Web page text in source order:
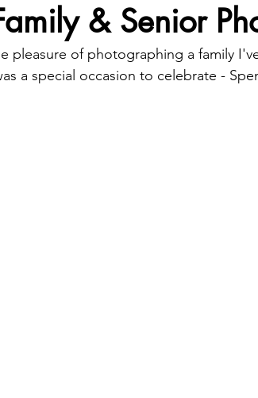
& Senior
pleasure of photographing a family
a special occasion to celebrate -